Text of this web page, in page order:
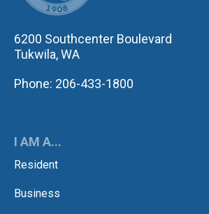
6200 Southcenter Boulevard
Tukwila, WA
Phone: 206-433-1800
I AM A...
Resident
Business